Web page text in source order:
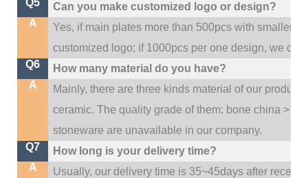
Can you make customized logo or design?
A
Yes, if main plates more than 500pcs with smaller
customized logo; if 1000pcs per one design, we
Q6
How many material do you have?
A
Mainly, there are three kinds material of our
ceramic. The quality grade of them: bone china >
stoneware are unavailable in our company.
Q7
How long is your delivery time?
A
Usually, our delivery time is 35~45days after